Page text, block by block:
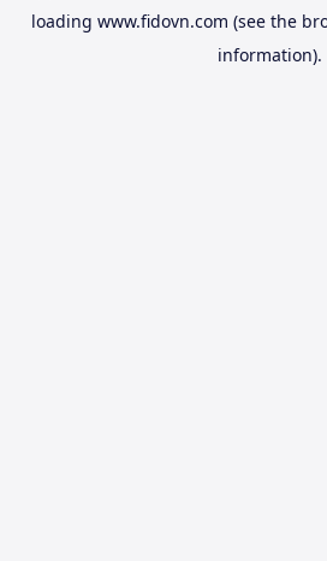
loading www.fidovn.com (see the
information).